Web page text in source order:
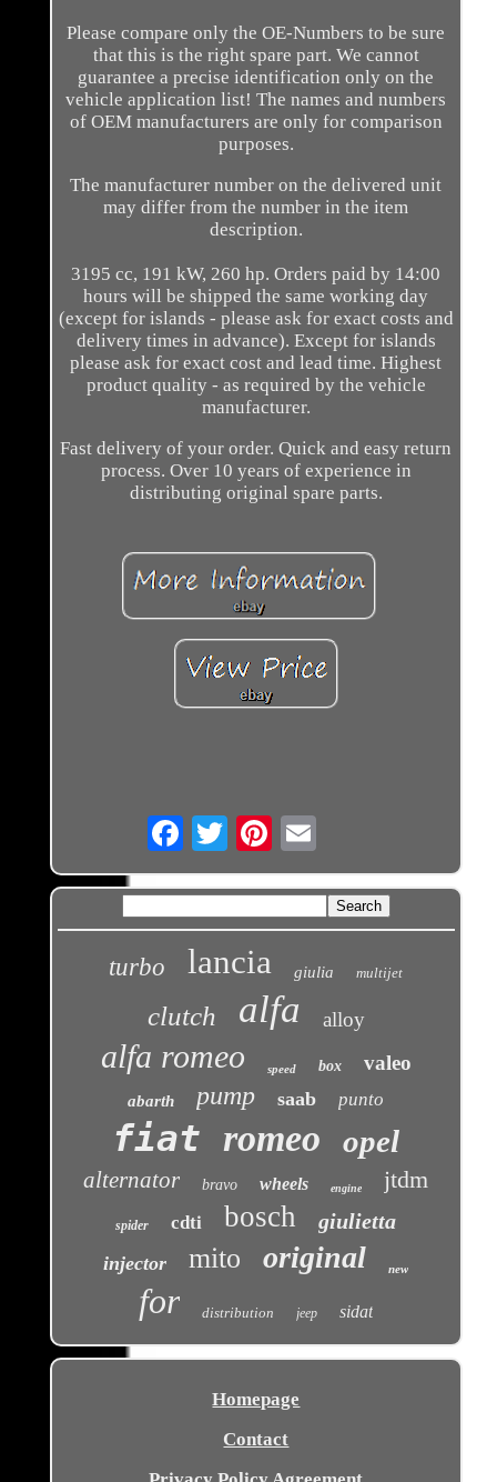
Please compare only the OE-Numbers to be sure
that this is the right spare part. We cannot
guarantee a precise identification only on the
vehicle application list! The names and numbers
of OEM manufacturers are only for comparison
purposes.
The manufacturer number on the delivered unit
may differ from the number in the item
description.
3195 cc, 191 kW, 260 hp. Orders paid by 14:00
hours will be shipped the same working day
(except for islands - please ask for exact costs and
delivery times in advance). Except for islands
please ask for exact cost and lead time. Highest
product quality - as required by the vehicle
manufacturer.
Fast delivery of your order. Quick and easy return
process. Over 10 years of experience in
distributing original spare parts.
Email
turbo lancia giulia multijet
clutch alfa alloy
alfa romeo speed box valeo
abarth pump saab punto
fiat romeo opel
alternator bravo wheels engine jtdm
spider cdti bosch giulietta
injector mito original new
for distribution jeep sidat
Homepage
Contact